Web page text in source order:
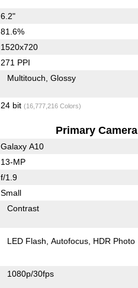
6.2"
81.6%
1520x720
271 PPI
Multitouch Glossy
24 bit (16,777,216 Colors)
Primary Camera
Galaxy A10
13-MP
f/1.9
Small
Contrast
LED Flash Autofocus HDR Photo
1080p/30fps